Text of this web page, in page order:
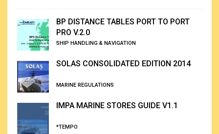
BP DISTANCE TABLES PORT TO PORT
PRO V.2.0
SHIP HANDLING & NAVIGATION
SOLAS CONSOLIDATED EDITION 2014
MARINE REGULATIONS
IMPA MARINE STORES GUIDE V1.1
*TEMPO